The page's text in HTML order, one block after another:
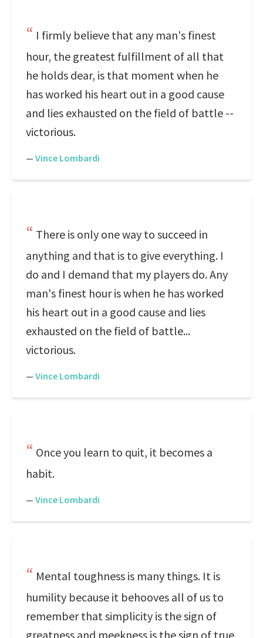
I firmly believe that any man's finest
hour, the greatest fulfillment of all that
he holds dear, is that moment when he
has worked his heart out in a good cause
and lies exhausted on the field of battle --
victorious.
— Vince Lombardi
There is only one way to succeed in
anything and that is to give everything. I
do and I demand that my players do. Any
man's finest hour is when he has worked
his heart out in a good cause and lies
exhausted on the field of battle...
victorious.
— Vince Lombardi
Once you learn to quit, it becomes a
habit.
— Vince Lombardi
Mental toughness is many things. It is
humility because it behooves all of us to
remember that simplicity is the sign of
greatness and meekness is the sign of true